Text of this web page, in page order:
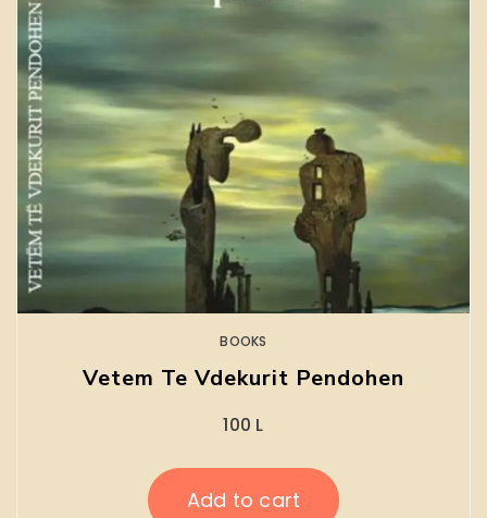
BOOKS
Vetem Te Vdekurit Pendohen
100 L
Add to cart